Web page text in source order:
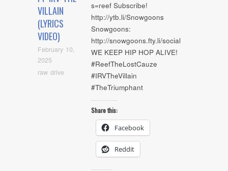
VILLAIN
(LYRICS
VIDEO)
February 10,
2025
raw drive
s=reef Subscribe!
http://ytb.li/Snowgoons
Snowgoons:
http://snowgoons.fty.li/social
WE KEEP HIP HOP ALIVE!
#ReefTheLostCauze
#IRVTheVillain
#TheTriumphant
Share this:
Facebook
Reddit